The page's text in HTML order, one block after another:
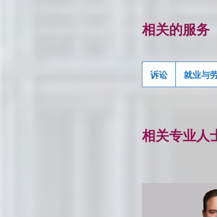
相关的服务
诉讼 就业与
相关专业人